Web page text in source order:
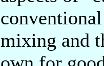
mixing and